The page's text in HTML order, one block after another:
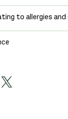
to allergies